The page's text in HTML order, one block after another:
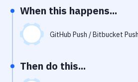
Performance & App Monitoring
Uptime Monitoring
Virtual Machine
When this happens...
GitHub Push / Bitbucket
Then do this...